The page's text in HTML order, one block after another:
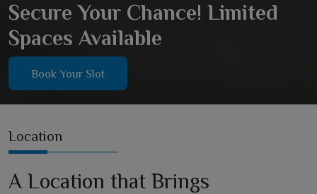
Secure Your Chance! Limited
Spaces Available
Book Your Slot
Location
A Location that Brings